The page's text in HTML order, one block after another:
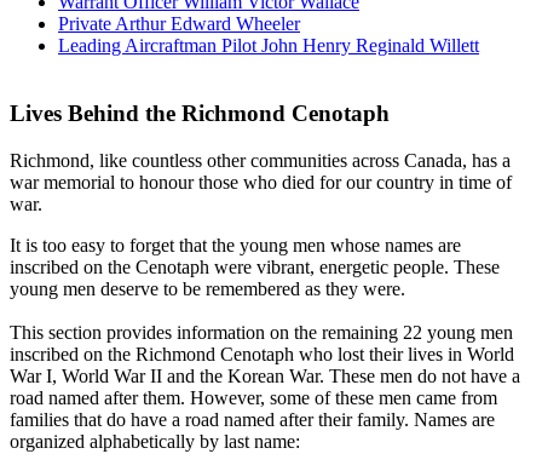
Private Arthur Edward Wheeler
Leading Aircraftman Pilot John Henry Reginald Willett
Lives Behind the Richmond Cenotaph
Richmond, like countless other communities across Canada, has a
war memorial to honour those who died for our country in time of
war.
It is too easy to forget that the young men whose names are
inscribed on the Cenotaph were vibrant, energetic people. These
young men deserve to be remembered as they were.
This section provides information on the remaining 22 young men
inscribed on the Richmond Cenotaph who lost their lives in World
War I, World War II and the Korean War. These men do not have a
road named after them. However, some of these men came from
families that do have a road named after their family. Names are
organized alphabetically by last name: